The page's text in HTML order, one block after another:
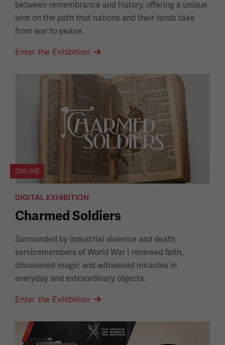
between remembrance and history, offering a unique
lens on the path that nations and their lands take
from war to peace.
Enter the Exhibition
ONLINE
DIGITAL EXHIBITION
Charmed Soldiers
Surrounded by industrial violence and death,
servicemembers of World War I renewed faith,
discovered magic and witnessed miracles in
everyday and extraordinary objects.
Enter the Exhibition